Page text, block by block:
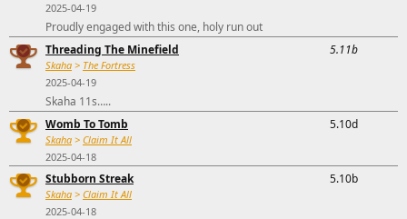
2025-04-19
Proudly engaged with this one, holy run out
Threading The Minefield
Skaha > The Fortress
2025-04-19
5.11b
Skaha 11s…..
Womb To Tomb
Skaha > Claim It All
2025-04-18
5.10d
Stubborn Streak
Skaha > Claim It All
2025-04-18
5.10b